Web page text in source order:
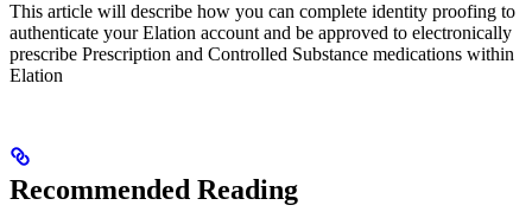
This article will describe how you can complete identity proofing to
authenticate your Elation account and be approved to electronically
prescribe Prescription and Controlled Substance medications within
Elation
Recommended Reading